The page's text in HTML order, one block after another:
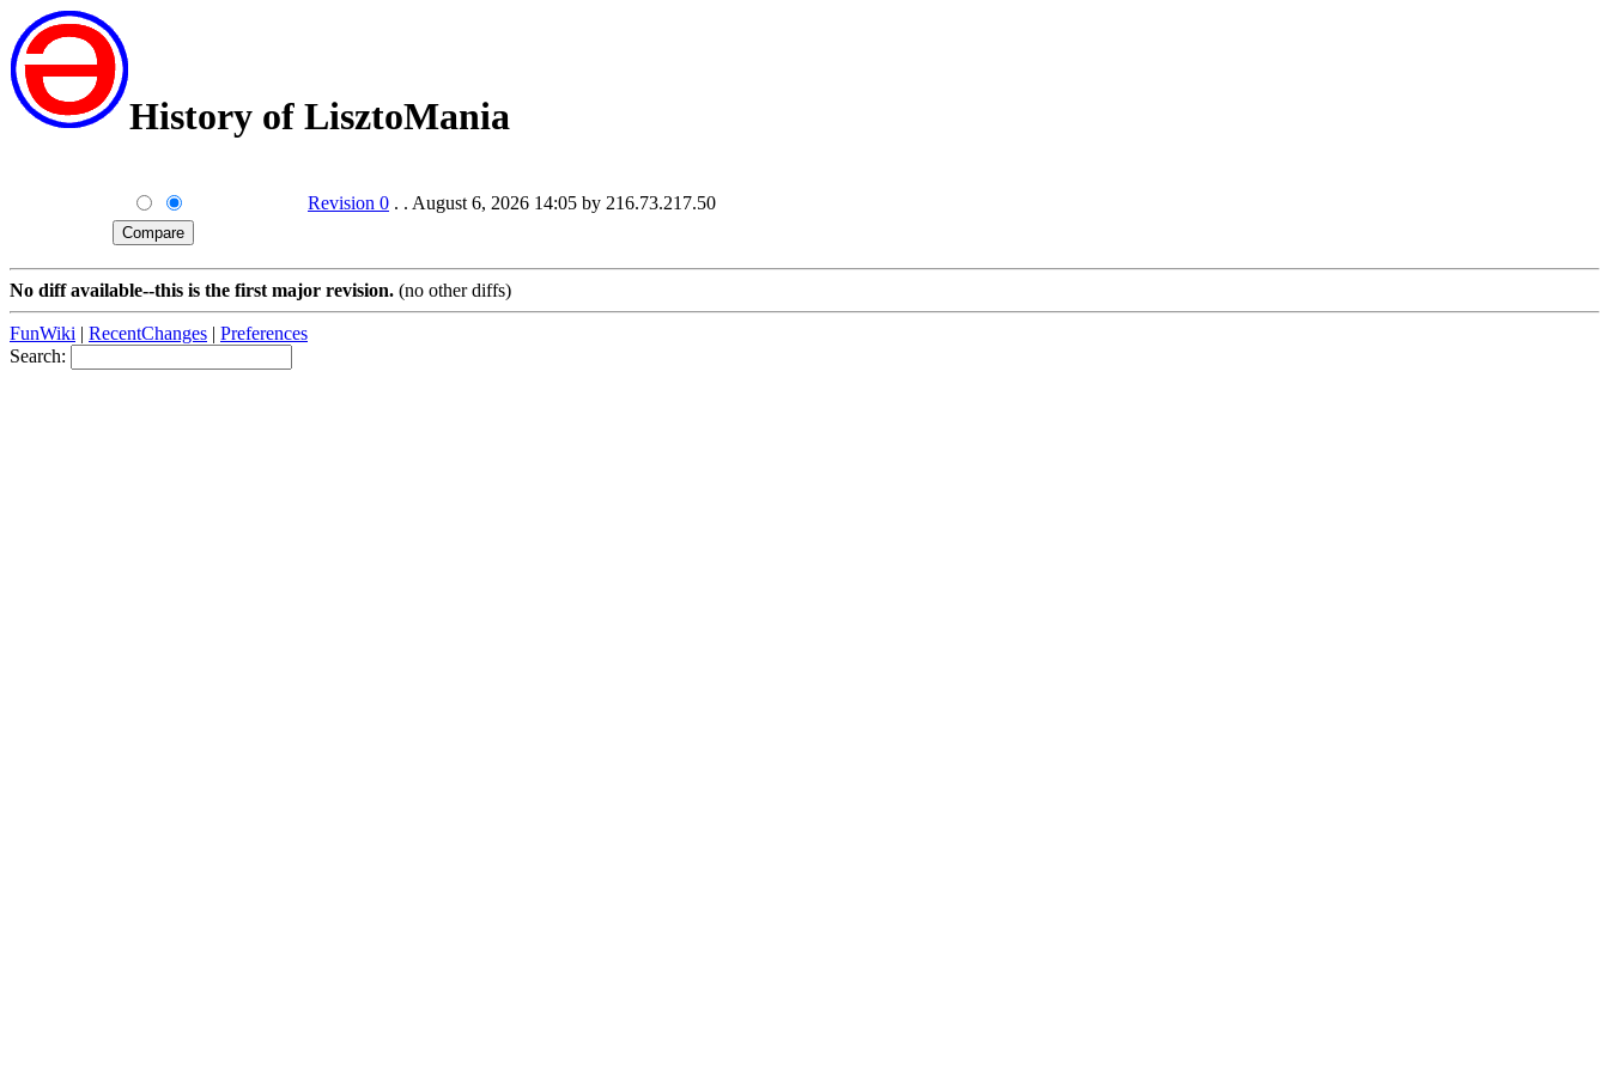
History of LisztoMania
Revision 0 . . August 6, 2026 14:05 by 216.73.217.50
No diff available--this is the first major revision. (no other diffs)
FunWiki | RecentChanges | Preferences
Search: